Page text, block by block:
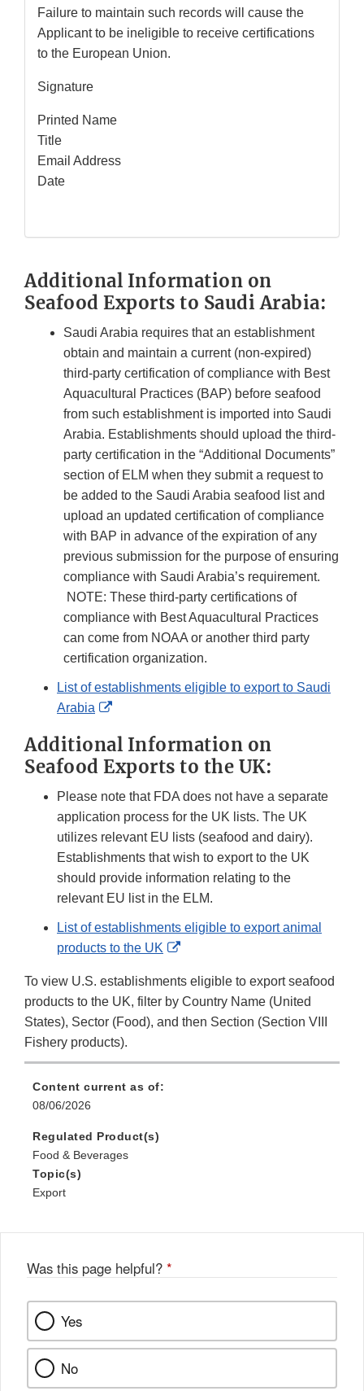
Failure to maintain such records will cause the
Applicant to be ineligible to receive certifications
to the European Union.
Signature
Printed Name
Title
Email Address
Date
Additional Information on
Seafood Exports to Saudi Arabia:
Saudi Arabia requires that an establishment
obtain and maintain a current (non-expired)
third-party certification of compliance with Best
Aquacultural Practices (BAP) before seafood
from such establishment is imported into Saudi
Arabia. Establishments should upload the third-
party certification in the “Additional Documents”
section of ELM when they submit a request to
be added to the Saudi Arabia seafood list and
upload an updated certification of compliance
with BAP in advance of the expiration of any
previous submission for the purpose of ensuring
compliance with Saudi Arabia’s requirement.
NOTE: These third-party certifications of
compliance with Best Aquacultural Practices
can come from NOAA or another third party
certification organization.
List of establishments eligible to export to Saudi
Arabia
External
Disclaimer
Additional Information on
Seafood Exports to the UK:
Please note that FDA does not have a separate
application process for the UK lists. The UK
utilizes relevant EU lists (seafood and dairy).
Establishments that wish to export to the UK
should provide information relating to the
relevant EU list in the ELM.
List of establishments eligible to export animal
products to the UK
External
Disclaimer
To view U.S. establishments eligible to export seafood
products to the UK, filter by Country Name (United
States), Sector (Food), and then Section (Section VIII
Fishery products).
Content current as of:
08/06/2026
Regulated Product(s)
Food & Beverages
Topic(s)
Export
Was this page helpful? *
Yes
No